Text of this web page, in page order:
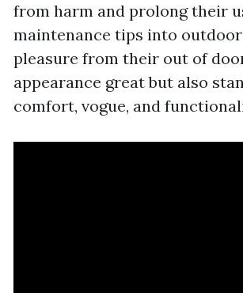
from harm and prolong their
maintenance tips into
pleasure from their out of
appearance great but also
comfort, vogue, and